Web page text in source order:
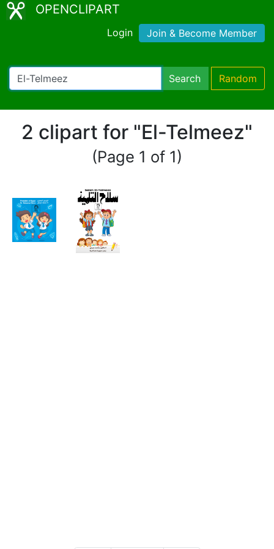
OPENCLIPART
Login Join & Become Member
Search Random
2 clipart for "El-Telmeez"
(Page 1 of 1)